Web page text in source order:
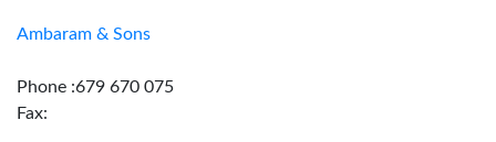
Ambaram & Sons
Phone :679 670 075
Fax: